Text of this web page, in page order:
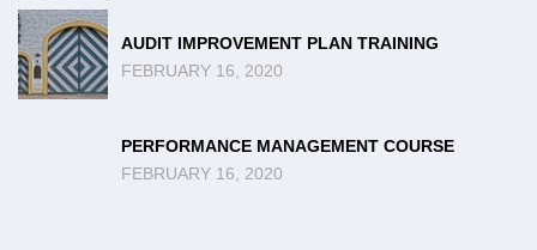
AUDIT IMPROVEMENT PLAN TRAINING
FEBRUARY 16, 2020
PERFORMANCE MANAGEMENT COURSE
FEBRUARY 16, 2020